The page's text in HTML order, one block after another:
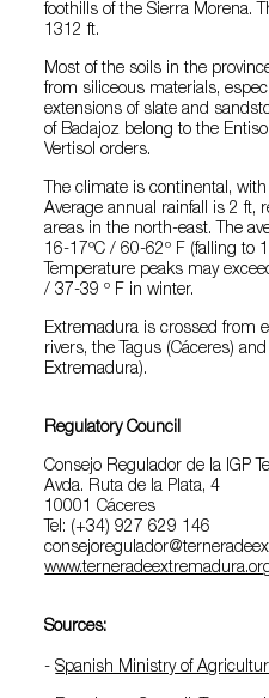
foothills of the Sierra Morena.
1312 ft.
Most of the soils in the
from siliceous materials,
extensions of slate and
of Badajoz belong to the
Vertisol orders.
The climate is continental,
Average annual rainfall is 2 ft,
areas in the north-east. The
16-17ºC / 60-62º F (falling to
Temperature peaks may
/ 37-39 º F in winter.
Extremadura is crossed from
rivers, the Tagus (Cáceres)
Extremadura).
Regulatory Council
Consejo Regulador de la IGP
Avda. Ruta de la Plata, 4
10001 Cáceres
Tel: (+34) 927 629 146
Sources:
-Spanish Ministry of